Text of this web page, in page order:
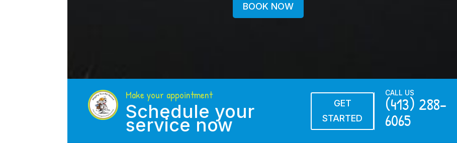
BOOK NOW
Make your appointment
Schedule your
service now
GET
STARTED
CALL US
(413) 288-
6065